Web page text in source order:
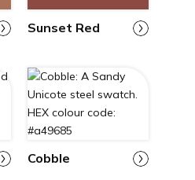
Sunset Red
Cobble